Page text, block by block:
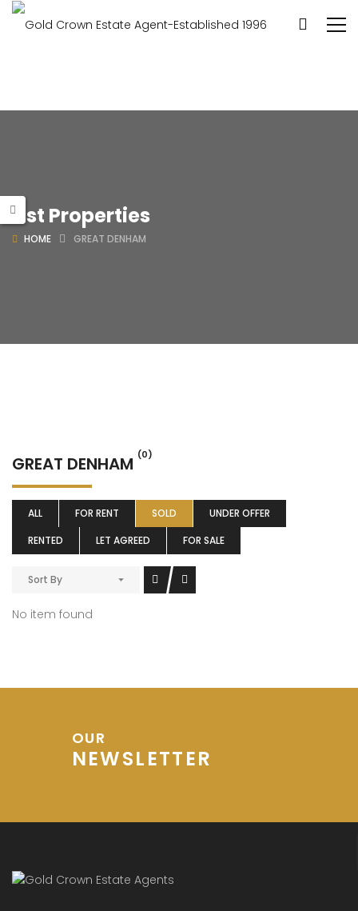
List Properties
HOME GREAT DENHAM
GREAT DENHAM (0)
ALL FOR RENT SOLD
UNDER OFFER
RENTED
LET AGREED FOR SALE
Sort By
No item found
OUR
NEWSLETTER